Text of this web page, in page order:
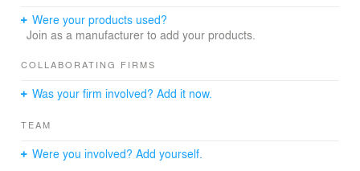
points from within.
approached. Steel, concrete, and wood comprise the
measure of geometric scaling. From afar, they convey
themselves in an honest, almost simple, light. When
inspected up close you engage the deliberate porosity,
vertical geometric expressions, and modular paneling
Were your products used?
Join as a manufacturer to add your products.
COLLABORATING FIRMS
Was your firm involved? Add it now.
TEAM
Were you involved? Add yourself.